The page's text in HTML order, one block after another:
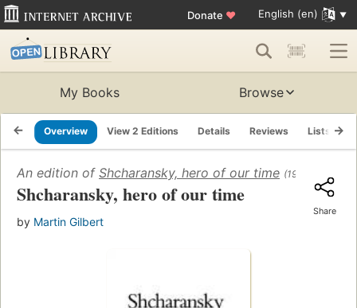
Donate ♥ English (en)
My Books Browse
Overview View 2 Editions Details Reviews Lists
An edition of Shcharansky, hero of our time (1986)
Shcharansky, hero of our time
by Martin Gilbert
Share